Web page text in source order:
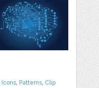
Icons, Patterns, Clip